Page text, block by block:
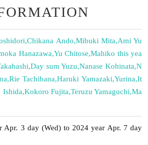
,Chikana Ando,Mibuki Mita,Ami Yu
Hanazawa,Yu Chitose,Mahiko this yea
,Day sum Yuzu,Nanase Kohinata,N
,Rie Tachibana,Haruki Yamazaki,Yurina,It
Ishida,Kokoro Fujita,Teruzu Yamaguchi,Ma
Apr. 3 day (Wed) to 2024 year Apr. 7 day